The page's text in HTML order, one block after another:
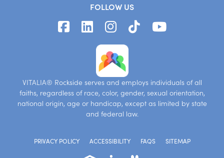
FOLLOW US
VITALIA® Rockside serves and employs individuals of all
faiths, regardless of race, color, gender, sexual orientation,
national origin, age or handicap, except as limited by state
and federal law.
PRIVACY POLICY ACCESSIBILITY FAQS SITEMAP